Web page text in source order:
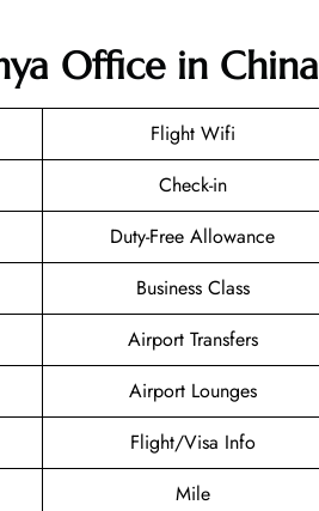
Office in China
Flight Wifi
Check-in
Duty-Free Allowance
Business Class
Airport Transfers
Airport Lounges
Flight/Visa Info
Mile